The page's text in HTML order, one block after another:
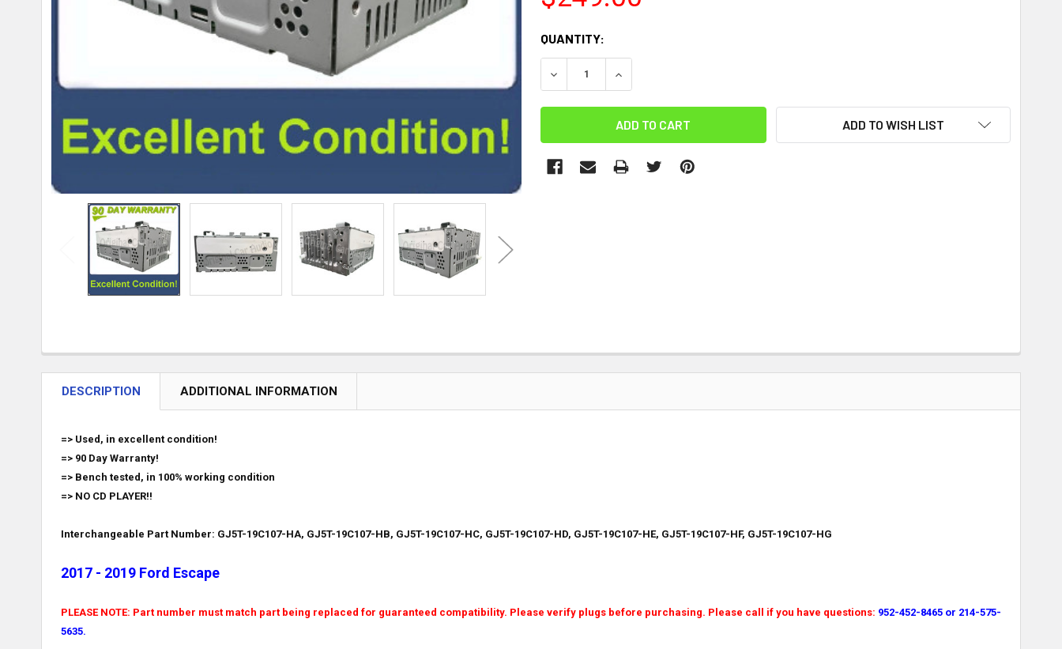
CURRENT
STOCK:
QUANTITY:
DECREASE QUANTITY:INCREASE QUANTITY:
ADD TO WISH LIST
DESCRIPTION ADDITIONAL INFORMATION
=> Used, in excellent condition!
=> 90 Day Warranty!
=> Bench tested, in 100% working condition
=> NO CD PLAYER!!
Interchangeable Part Number: GJ5T-19C107-HA, GJ5T-19C107-HB, GJ5T-19C107-HC, GJ5T-19C107-HD, GJ5T-19C107-HE, GJ5T-19C107-HF, GJ5T-19C107-HG
2017 - 2019 Ford Escape
PLEASE NOTE: Part number must match part being replaced for guaranteed compatibility. Please verify plugs before purchasing. Please call if you have questions: 952-452-8465 or 214-575-
5635.